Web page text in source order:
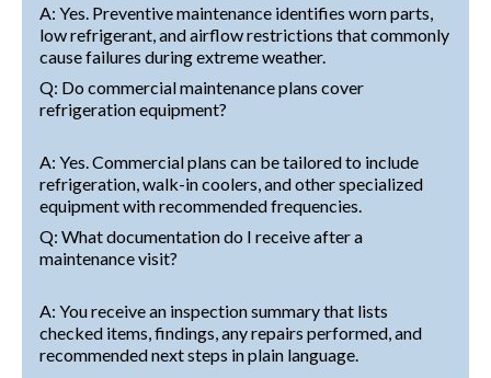
A: Yes. Preventive maintenance identifies worn parts,
low refrigerant, and airflow restrictions that commonly
cause failures during extreme weather.
Q: Do commercial maintenance plans cover
refrigeration equipment?
A: Yes. Commercial plans can be tailored to include
refrigeration, walk-in coolers, and other specialized
equipment with recommended frequencies.
Q: What documentation do I receive after a
maintenance visit?
A: You receive an inspection summary that lists
checked items, findings, any repairs performed, and
recommended next steps in plain language.